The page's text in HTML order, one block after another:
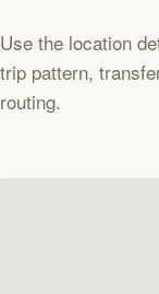
Use the location
trip pattern,
routing.